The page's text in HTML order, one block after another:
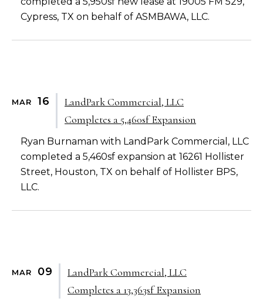
Cypress, TX on behalf of ASMBAWA, LLC.
MAR 16
LandPark Commercial, LLC
Completes a 5,460sf Expansion
Ryan Burnaman with LandPark Commercial, LLC
completed a 5,460sf expansion at 16261 Hollister
Street, Houston, TX on behalf of Hollister BPS,
LLC.
MAR 09
LandPark Commercial, LLC
Completes a 13,363sf Expansion